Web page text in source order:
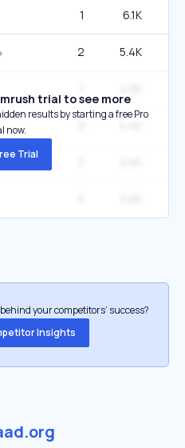
1 6.1K
2 5.4K
trial to see more
results by starting a free Pro
now.
Trial
your competitors’ success?
Insights